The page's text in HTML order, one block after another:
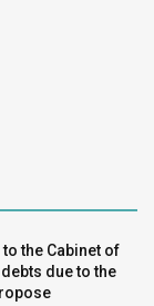
the Cabinet of
due to the